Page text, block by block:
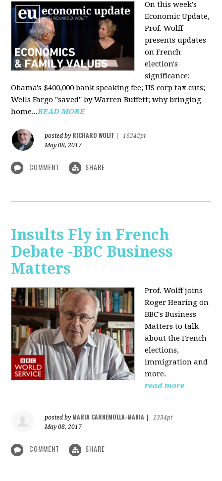
On this week's
Economic Update,
Prof. Wolff
presents updates
on French
election's
significance;
Obama's $400,000 bank speaking fee; US corp tax cuts;
Wells Fargo "saved" by Warren Buffett; why bringing
home...READ MORE
posted by RICHARD WOLFF
16242pt
May 08, 2017
COMMENT SHARE
Insults Fly in French
Debate -BBC Business
Matters
Prof. Wolff joins
Roger Hearing on
BBC's Business
Matters to talk
about the French
elections,
immigration and
more.
read more
posted by MARIA CARNEMOLLA-MANIA
1334pt
May 08, 2017
COMMENT SHARE